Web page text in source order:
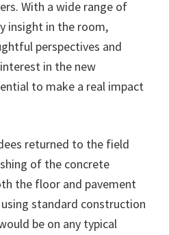
With a wide range of
insight in the room,
perspectives and
in the new
to make a real impact
returned to the field
of the concrete
the floor and pavement
standard construction
be on any typical